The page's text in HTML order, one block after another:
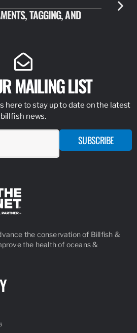
TAGGING, AND
JULY 10,
NEW
MAILING LIST
here to stay up to date on the latest
billfish news.
SUBSCRIBE
the conservation of Billfish &
the health of oceans &